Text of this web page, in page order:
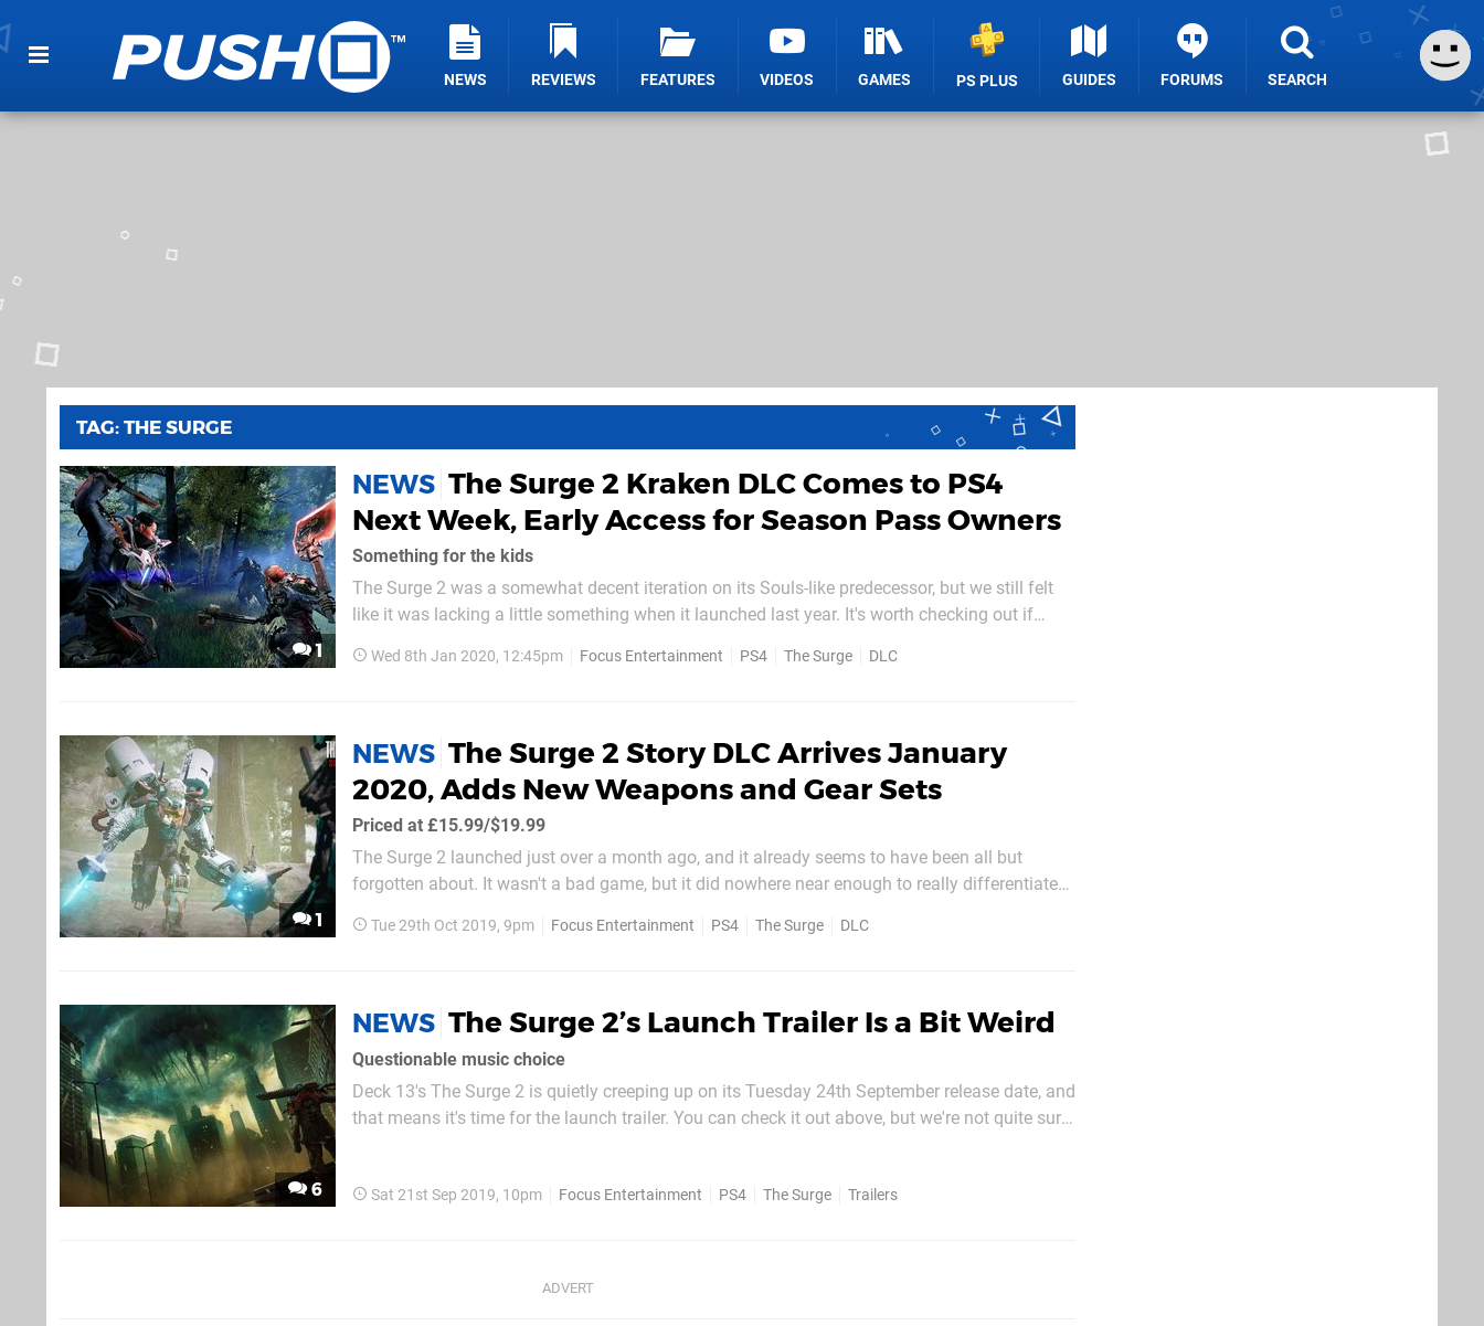
NEWS REVIEWS FEATURES VIDEOS GAMES PS PLUS GUIDES FORUMS SEARCH
TAG: THE SURGE
1
NEWS The Surge 2 Kraken DLC Comes to PS4
Next Week, Early Access for Season Pass Owners
Something for the kids
The Surge 2 was a somewhat decent iteration on its Souls-like predecessor, but we still felt
like it was lacking a little something when it launched last year. It's worth checking out if
whole lot more interesting. In the same vein as...
Wed 8th Jan 2020, 12:45pm Focus Entertainment PS4 The Surge DLC
1
NEWS The Surge 2 Story DLC Arrives January
2020, Adds New Weapons and Gear Sets
Priced at £15.99/$19.99
The Surge 2 launched just over a month ago, and it already seems to have been all but
forgotten about. It wasn't a bad game, but it did nowhere near enough to really differentiate
receive a story-based DLC in January 2020...
Tue 29th Oct 2019, 9pm Focus Entertainment PS4 The Surge DLC
6
NEWS The Surge 2’s Launch Trailer Is a Bit Weird
Questionable music choice
Deck 13's The Surge 2 is quietly creeping up on its Tuesday 24th September release date, and
that means it's time for the launch trailer. You can check it out above, but we're not quite sure
Sat 21st Sep 2019, 10pm Focus Entertainment PS4 The Surge Trailers